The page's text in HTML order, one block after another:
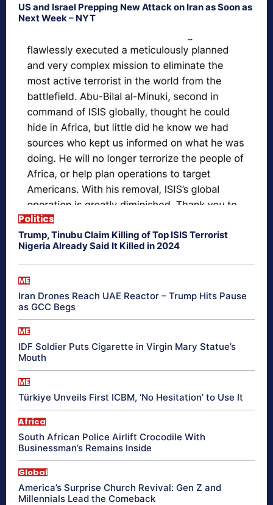
US and Israel Prepping New Attack on Iran as Soon as
Next Week – NYT
Politics
Trump, Tinubu Claim Killing of Top ISIS Terrorist
Nigeria Already Said It Killed in 2024
ME
Iran Drones Reach UAE Reactor – Trump Hits Pause
as GCC Begs
ME
IDF Soldier Puts Cigarette in Virgin Mary Statue’s
Mouth
ME
Türkiye Unveils First ICBM, ‘No Hesitation’ to Use It
Africa
South African Police Airlift Crocodile With
Businessman’s Remains Inside
Global
America’s Surprise Church Revival: Gen Z and
Millennials Lead the Comeback